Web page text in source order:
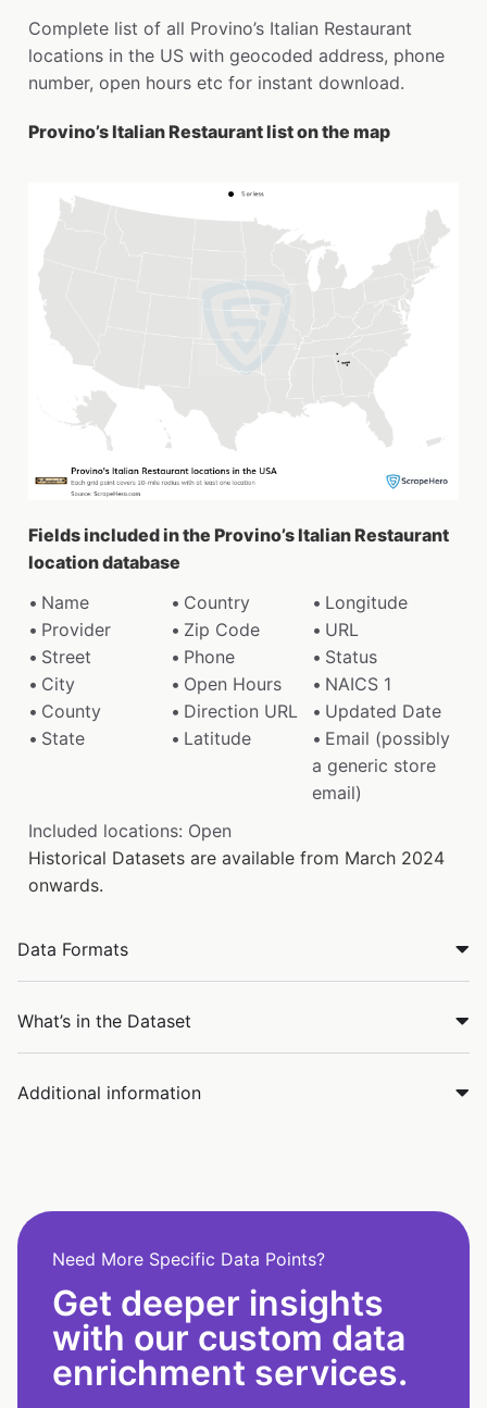
Complete list of all Provino’s Italian Restaurant
locations in the US with geocoded address, phone
number, open hours etc for instant download.
Provino’s Italian Restaurant list on the map
Fields included in the Provino’s Italian Restaurant
location database
Name
Country
Longitude
Provider
Zip Code
URL
Street
Phone
Status
City
Open Hours
NAICS 1
County
Direction URL
Updated Date
State
Latitude
Email (possibly
a generic store
email)
Included locations: Open
Historical Datasets are available from March 2024
onwards.
Data Formats
What’s in the Dataset
Additional information
Need More Specific Data Points?
Get deeper insights
with our custom data
enrichment services.